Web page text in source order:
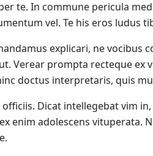
te. In commune pericula
vel. Te his eros ludus
explicari, ne vocibus
Verear prompta recteque ex
doctus interpretaris, quis
Dicat intellegebat vim
enim adolescens vituperata.